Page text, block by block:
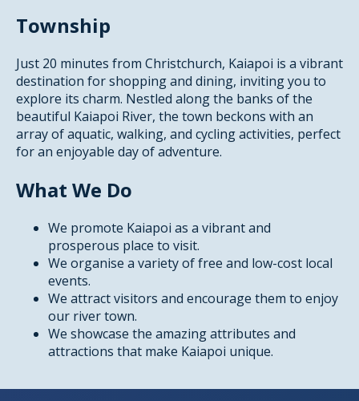
Township
Just 20 minutes from Christchurch, Kaiapoi is a vibrant
destination for shopping and dining, inviting you to
explore its charm. Nestled along the banks of the
beautiful Kaiapoi River, the town beckons with an
array of aquatic, walking, and cycling activities, perfect
for an enjoyable day of adventure.
What We Do
We promote Kaiapoi as a vibrant and
prosperous place to visit.
We organise a variety of free and low-cost local
events.
We attract visitors and encourage them to enjoy
our river town.
We showcase the amazing attributes and
attractions that make Kaiapoi unique.